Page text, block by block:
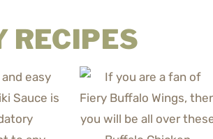
RECIPES